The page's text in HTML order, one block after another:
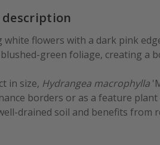
description
white flowers with a dark pink
green foliage, creating a
in size, Hydrangea macrophylla
borders or as a feature
drained soil and benefits from